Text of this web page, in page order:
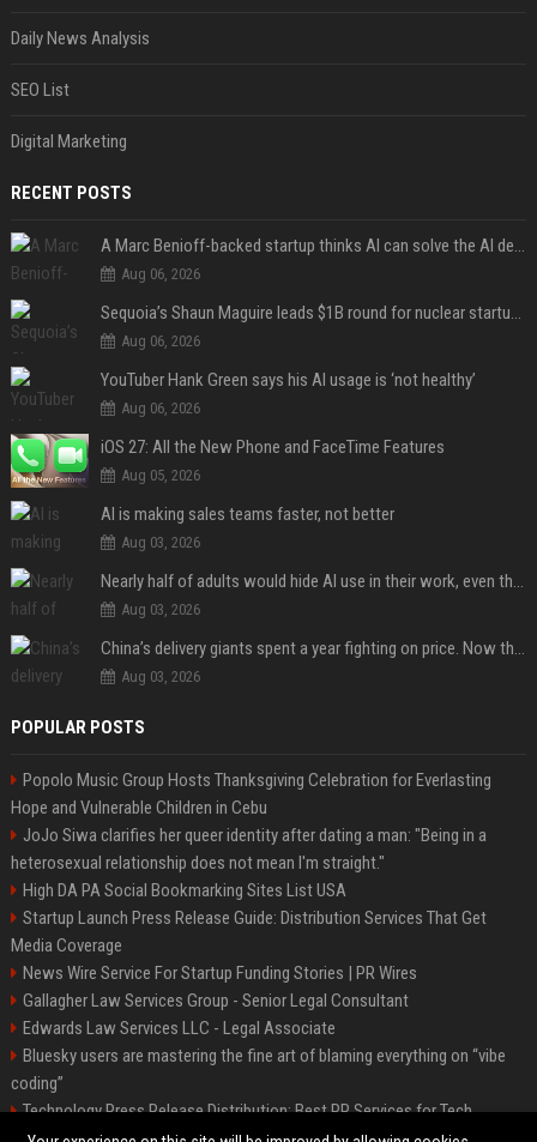
Daily News Analysis
SEO List
Digital Marketing
RECENT POSTS
A Marc Benioff-backed startup thinks AI can solve the AI deployment problem
Aug 06, 2026
Sequoia’s Shaun Maguire leads $1B round for nuclear startup Valar Atomics
Aug 06, 2026
YouTuber Hank Green says his AI usage is ‘not healthy’
Aug 06, 2026
iOS 27: All the New Phone and FaceTime Features
Aug 05, 2026
AI is making sales teams faster, not better
Aug 03, 2026
Nearly half of adults would hide AI use in their work, even though most say others should not
Aug 03, 2026
China’s delivery giants spent a year fighting on price. Now they’re fighting on their riders’ heads.
Aug 03, 2026
POPULAR POSTS
Popolo Music Group Hosts Thanksgiving Celebration for Everlasting
Hope and Vulnerable Children in Cebu
JoJo Siwa clarifies her queer identity after dating a man: "Being in a
heterosexual relationship does not mean I'm straight."
High DA PA Social Bookmarking Sites List USA
Startup Launch Press Release Guide: Distribution Services That Get
Media Coverage
News Wire Service For Startup Funding Stories | PR Wires
Gallagher Law Services Group - Senior Legal Consultant
Edwards Law Services LLC - Legal Associate
Bluesky users are mastering the fine art of blaming everything on “vibe
coding”
Technology Press Release Distribution: Best PR Services for Tech